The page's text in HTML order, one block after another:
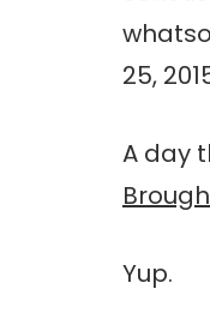
25,
A day
Yup.